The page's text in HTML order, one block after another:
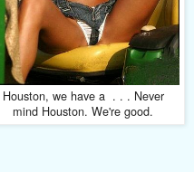
Houston, we have a . . . Never
mind Houston. We're good.